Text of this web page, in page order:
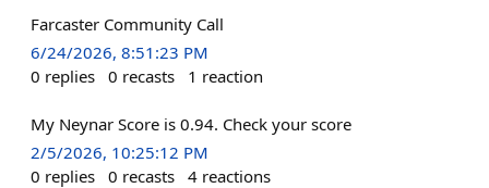
Farcaster Community Call
6/24/2026, 8:51:23 PM
0 replies 0 recasts 1 reaction
My Neynar Score is 0.94. Check your score
2/5/2026, 10:25:12 PM
0 replies 0 recasts 4 reactions